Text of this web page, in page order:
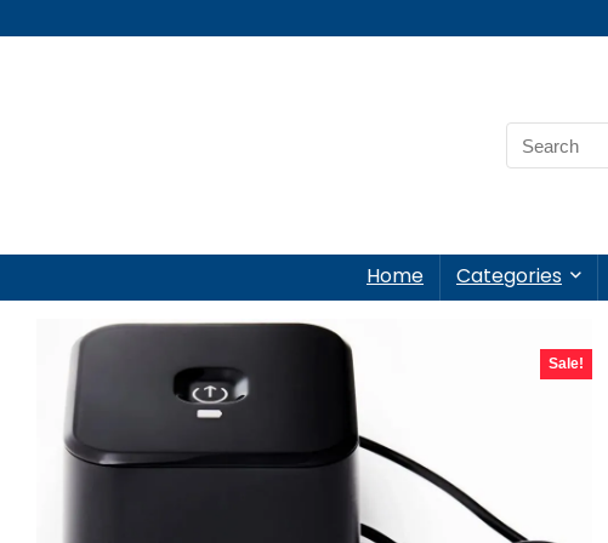
Home Categories
Sale!